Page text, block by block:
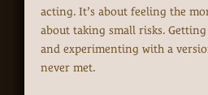
acting. It’s about feeling the
about taking small risks.
and experimenting with a
never met.